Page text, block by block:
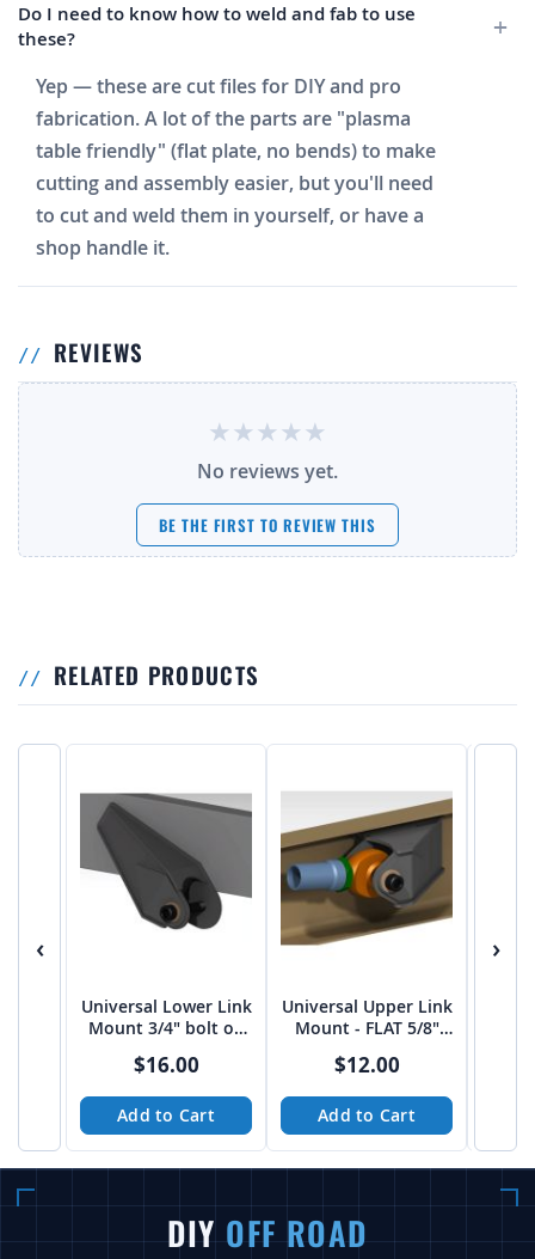
Do I need to know how to weld and fab to use
these?
Yep — these are cut files for DIY and pro
fabrication. A lot of the parts are "plasma
table friendly" (flat plate, no bends) to make
cutting and assembly easier, but you'll need
to cut and weld them in yourself, or have a
shop handle it.
REVIEWS
No reviews yet.
BE THE FIRST TO REVIEW THIS
RELATED PRODUCTS
‹
Universal Lower Link
Mount 3/4" bolt on
from Tekk
$16.00
Add to Cart
Universal Upper Link
Mount - FLAT 5/8"
$12.00
Add to Cart
›
DIY OFF ROAD